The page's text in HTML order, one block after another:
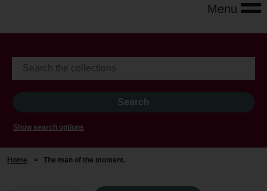
Menu
Show search options
Home > The man of the moment.